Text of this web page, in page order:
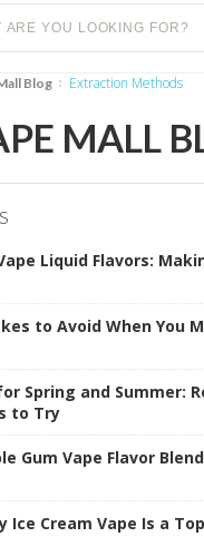
Blog Extraction Methods
MALL
Liquid Flavors:
to Avoid When You
Spring and Summer:
to Try
Gum Vape Flavor
Ice Cream Vape Is a